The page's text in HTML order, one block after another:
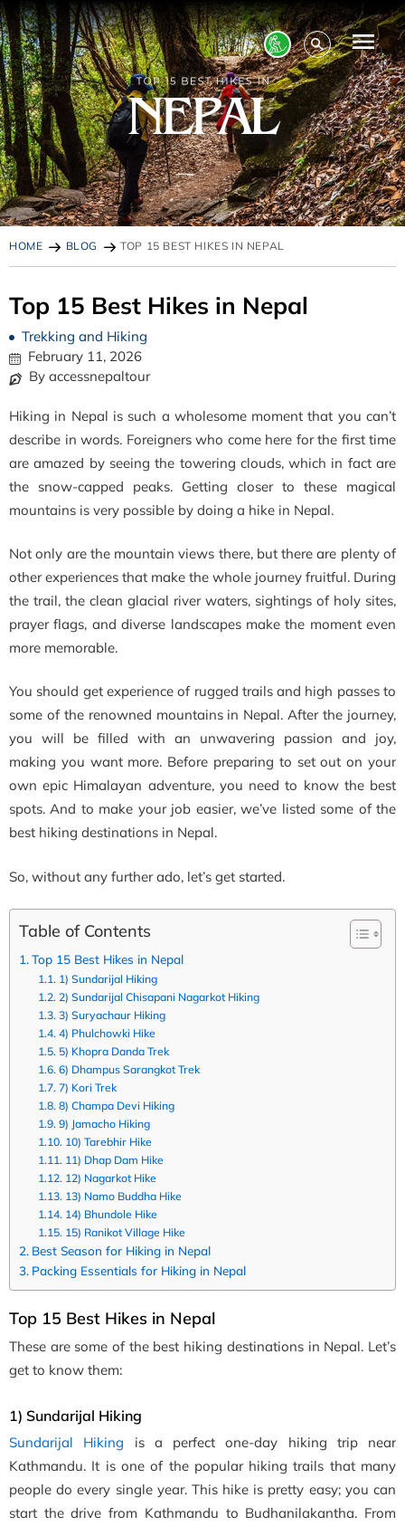
HOME BLOG TOP 15 BEST HIKES IN NEPAL
Top 15 Best Hikes in Nepal
Trekking and Hiking
February 11, 2026
By accessnepaltour
Hiking in Nepal is such a wholesome moment that you can’t
describe in words. Foreigners who come here for the first time
are amazed by seeing the towering clouds, which in fact are
the snow-capped peaks. Getting closer to these magical
mountains is very possible by doing a hike in Nepal.
Not only are the mountain views there, but there are plenty of
other experiences that make the whole journey fruitful. During
the trail, the clean glacial river waters, sightings of holy sites,
prayer flags, and diverse landscapes make the moment even
more memorable.
You should get experience of rugged trails and high passes to
some of the renowned mountains in Nepal. After the journey,
you will be filled with an unwavering passion and joy,
making you want more. Before preparing to set out on your
own epic Himalayan adventure, you need to know the best
spots. And to make your job easier, we’ve listed some of the
best hiking destinations in Nepal.
So, without any further ado, let’s get started.
Table of Contents
Top 15 Best Hikes in Nepal
1) Sundarijal Hiking
2) Sundarijal Chisapani Nagarkot Hiking
3) Suryachaur Hiking
4) Phulchowki Hike
5) Khopra Danda Trek
6) Dhampus Sarangkot Trek
7) Kori Trek
8) Champa Devi Hiking
9) Jamacho Hiking
10) Tarebhir Hike
11) Dhap Dam Hike
12) Nagarkot Hike
13) Namo Buddha Hike
14) Bhundole Hike
15) Ranikot Village Hike
Best Season for Hiking in Nepal
Packing Essentials for Hiking in Nepal
Top 15 Best Hikes in Nepal
These are some of the best hiking destinations in Nepal. Let’s
get to know them:
1) Sundarijal Hiking
Sundarijal Hiking is a perfect one-day hiking trip near
Kathmandu. It is one of the popular hiking trails that many
people do every single year. This hike is pretty easy; you can
start the drive from Kathmandu to Budhanilakantha. From